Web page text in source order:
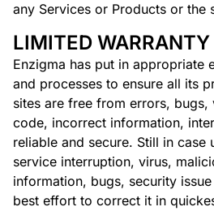
any Services or Products or the
LIMITED WARRANTY
Enzigma has put in appropriate
and processes to ensure all its
sites are free from errors, bugs,
code, incorrect information,
reliable and secure. Still in case
service interruption, virus,
information, bugs, security
best effort to correct it in